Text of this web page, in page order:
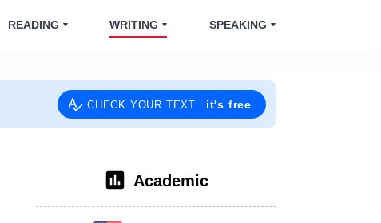
READING WRITING SPEAKING
CHECK YOUR TEXT it's free
Academic